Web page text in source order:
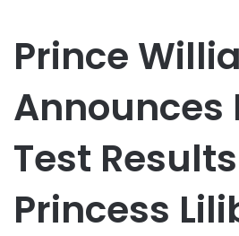
Prince
Announces
Test
Princess